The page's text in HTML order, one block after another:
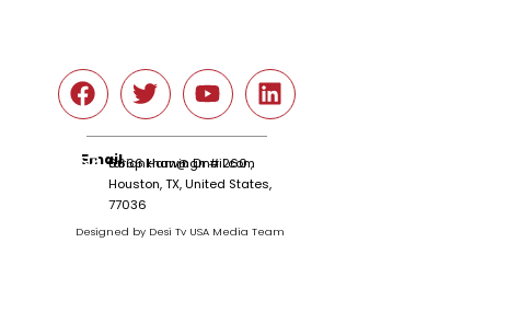
Emailtariqnkhan@gmail.com
6666 Harwin Dr # 260 ,
Houston, TX, United States,
77036
Designed by Desi Tv USA Media Team